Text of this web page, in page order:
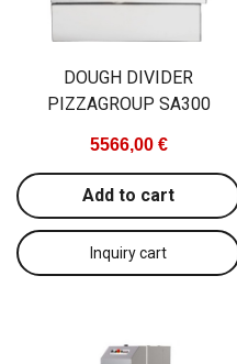
DOUGH DIVIDER
PIZZAGROUP SA300
5566,00 €
Add to cart